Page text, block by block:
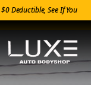
$0 Deductible, See If You